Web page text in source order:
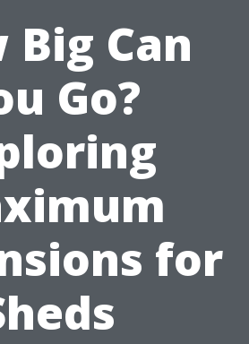
Big Can
Go?
for